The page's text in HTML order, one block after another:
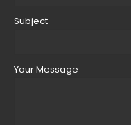
Subject
Your Message